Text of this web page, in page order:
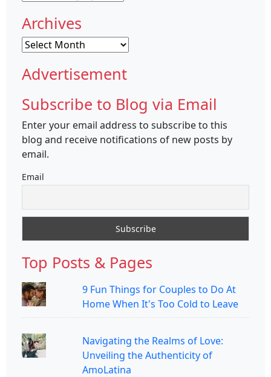
Archives
Archives
Advertisement
Subscribe to Blog via Email
Enter your email address to subscribe to this
blog and receive notifications of new posts by
email.
Email
Top Posts & Pages
9 Fun Things for Couples to Do At
Home When It's Too Cold to Leave
Navigating the Realms of Love:
Unveiling the Authenticity of
AmoLatina